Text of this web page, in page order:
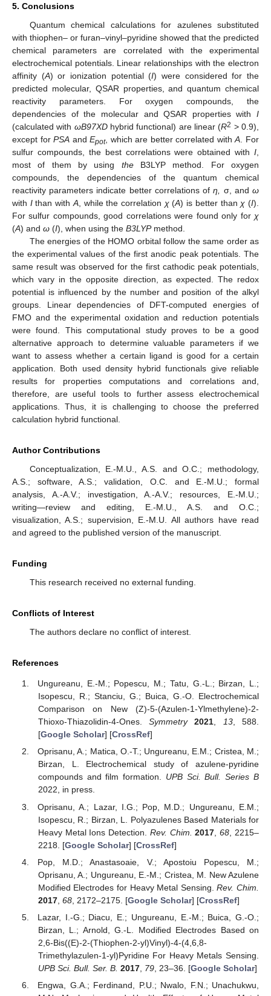
5. Conclusions
Quantum chemical calculations for azulenes substituted
with thiophen– or furan–vinyl–pyridine showed that the predicted
chemical parameters are correlated with the experimental
electrochemical potentials. Linear relationships with the electron
affinity (A) or ionization potential (I) were considered for the
predicted molecular, QSAR properties, and quantum chemical
reactivity parameters. For oxygen compounds, the
dependencies of the molecular and QSAR properties with I
(calculated with ωB97XDhybrid functional) are linear (R2 > 0.9),
except forPSA andEpot, which are better correlated withA . For
sulfur compounds, the best correlations were obtained with I
most of them by using the B3LYP method. For oxygen
compounds, the dependencies of the quantum chemical
reactivity parameters indicate better correlations ofη, σ, andω
with Ithan with A, while the correlation χ(A) is better than χ (I).
For sulfur compounds, good correlations were found only for χ
(A) and ω (I), when using the B3LYPmethod.
The energies of the HOMO orbital follow the same order as
the experimental values of the first anodic peak potentials. The
same result was observed for the first cathodic peak potentials,
which vary in the opposite direction, as expected. The redox
potential is influenced by the number and position of the alkyl
groups. Linear dependencies of DFT-computed energies of
FMO and the experimental oxidation and reduction potentials
were found. This computational study proves to be a good
alternative approach to determine valuable parameters if we
want to assess whether a certain ligand is good for a certain
application. Both used density hybrid functionals give reliable
results for properties computations and correlations and,
therefore, are useful tools to further assess electrochemical
applications. Thus, it is challenging to choose the preferred
calculation hybrid functional.
Author Contributions
Conceptualization, E.-M.U., A.S. and O.C.; methodology,
A.S.; software, A.S.; validation, O.C. and E.-M.U.; formal
analysis, A.-A.V.; investigation, A.-A.V.; resources, E.-M.U.;
writing—review and editing, E.-M.U., A.S. and O.C.;
visualization, A.S.; supervision, E.-M.U. All authors have read
and agreed to the published version of the manuscript.
Funding
This research received no external funding.
Conflicts of Interest
The authors declare no conflict of interest.
References
Ungureanu, E.-M.; Popescu, M.; Tatu, G.-L.; Birzan, L.;
Isopescu, R.; Stanciu, G.; Buica, G.-O. Electrochemical
Comparison on New (Z)-5-(Azulen-1-Ylmethylene)-2-
Thioxo-Thiazolidin-4-Ones.Symmetry 2021, 13, 588.
[Google Scholar] [CrossRef]
Oprisanu, A.; Matica, O.-T.; Ungureanu, E.M.; Cristea, M.;
Birzan, L. Electrochemical study of azulene-pyridine
compounds and film formation. UPB Sci. Bull. Series B
2022, in press.
Oprisanu, A.; Lazar, I.G.; Pop, M.D.; Ungureanu, E.M.;
Isopescu, R.; Birzan, L. Polyazulenes Based Materials for
Heavy Metal Ions Detection. Rev. Chim. 2017 ,68 , 2215–
2218. [Google Scholar] [CrossRef]
Pop, M.D.; Anastasoaie, V.; Apostoiu Popescu, M.;
Oprisanu, A.; Ungureanu, E.-M.; Cristea, M. New Azulene
Modified Electrodes for Heavy Metal Sensing.Rev. Chim.
2017, 68, 2172–2175. [Google Scholar] [CrossRef]
Lazar, I.-G.; Diacu, E.; Ungureanu, E.-M.; Buica, G.-O.;
Birzan, L.; Arnold, G.-L. Modified Electrodes Based on
2,6-Bis((E)-2-(Thiophen-2-yl)Vinyl)-4-(4,6,8-
Trimethylazulen-1-yl)Pyridine For Heavy Metals Sensing.
UPB Sci. Bull. Ser. B. 2017, 79, 23–36. [Google Scholar]
Engwa, G.A.; Ferdinand, P.U.; Nwalo, F.N.; Unachukwu,